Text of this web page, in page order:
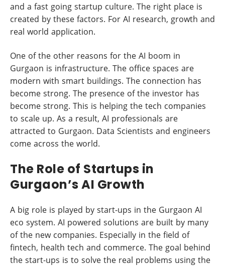
and a fast going startup culture. The right place is
created by these factors. For AI research, growth and
real world application.
One of the other reasons for the AI boom in
Gurgaon is infrastructure. The office spaces are
modern with smart buildings. The connection has
become strong. The presence of the investor has
become strong. This is helping the tech companies
to scale up. As a result, AI professionals are
attracted to Gurgaon. Data Scientists and engineers
come across the world.
The Role of Startups in
Gurgaon’s AI Growth
A big role is played by start-ups in the Gurgaon AI
eco system. AI powered solutions are built by many
of the new companies. Especially in the field of
fintech, health tech and commerce. The goal behind
the start-ups is to solve the real problems using the